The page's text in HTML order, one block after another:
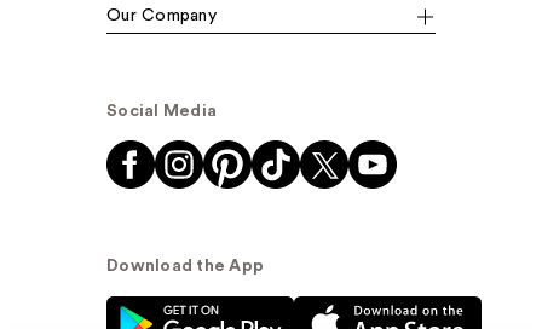
Our Company
Social Media
Download the App